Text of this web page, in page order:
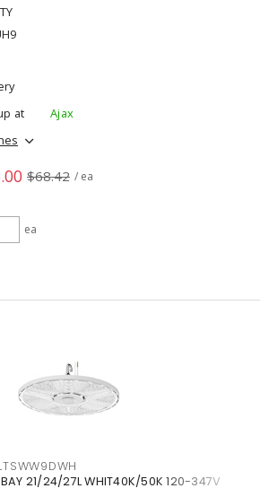
at
Ajax
$68.42 / ea
ea
21/24/27L WHIT40K/50K 120-347V